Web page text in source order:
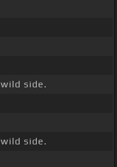
wild side.
wild side.